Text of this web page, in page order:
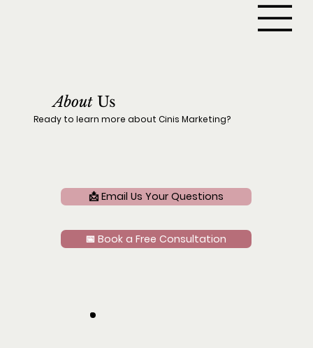
AboutUs
Ready to learn more about Cinis Marketing?
📅 Book a Free Consultation
📩 Email Us Your Questions